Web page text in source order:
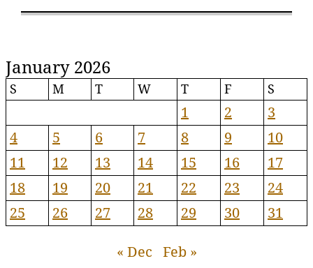
January 2026
S M T W T F S
1 2
3
4
5 6 7 8 9
10
11
12 13 14 15 16
17
18
19 20 21 22 23
24
25
26 27 28 29 30 31
« Dec Feb »